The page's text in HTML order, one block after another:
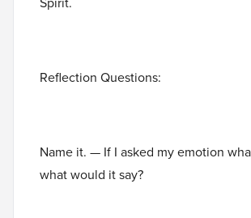
Reflection Questions:
Name it. — If I asked my emotion
what would it say?